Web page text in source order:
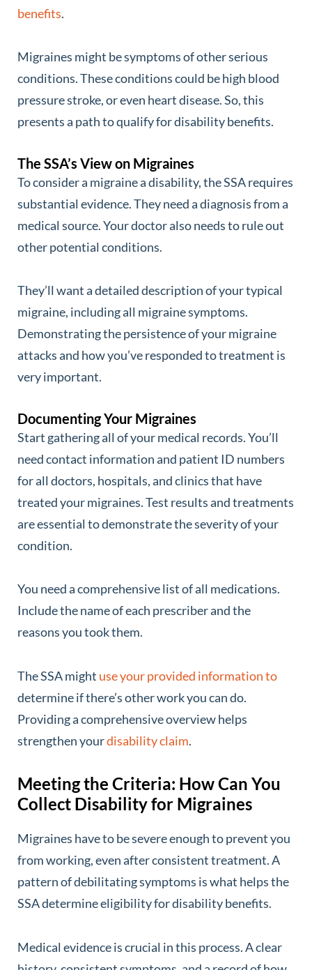
benefits.
Migraines might be symptoms of other serious
conditions. These conditions could be high blood
pressure stroke, or even heart disease. So, this
presents a path to qualify for disability benefits.
The SSA’s View on Migraines
To consider a migraine a disability, the SSA requires
substantial evidence. They need a diagnosis from a
medical source. Your doctor also needs to rule out
other potential conditions.
They’ll want a detailed description of your typical
migraine, including all migraine symptoms.
Demonstrating the persistence of your migraine
attacks and how you’ve responded to treatment is
very important.
Documenting Your Migraines
Start gathering all of your medical records. You’ll
need contact information and patient ID numbers
for all doctors, hospitals, and clinics that have
treated your migraines. Test results and treatments
are essential to demonstrate the severity of your
condition.
You need a comprehensive list of all medications.
Include the name of each prescriber and the
reasons you took them.
The SSA might use your provided information to
determine if there’s other work you can do.
Providing a comprehensive overview helps
strengthen yourdisability claim.
Meeting the Criteria: How Can You
Collect Disability for Migraines
Migraines have to be severe enough to prevent you
from working, even after consistent treatment. A
pattern of debilitating symptoms is what helps the
SSA determine eligibility for disability benefits.
Medical evidence is crucial in this process. A clear